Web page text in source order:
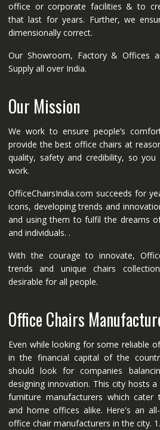
office or corporate facilities & to
that last for years. Further, we
dimensionally correct.
Our Showroom, Factory & Offices
Supply all over India.
Our Mission
We work to ensure people’s
provide the best office chairs at
quality, safety and credibility, so
work.
OfficeChairsIndia.com succeeds for
icons, developing trends and
and using them to fulfil the dreams
and individuals. .
With the courage to innovate,
trends and unique chairs
desirable for all people.
Office Chairs
Even while looking for some reliable
in the financial capital of the
should look for companies
designing innovation. This city hosts
furniture manufacturers which cater
and home offices alike. Here's an
office chair manufacturers in the city.